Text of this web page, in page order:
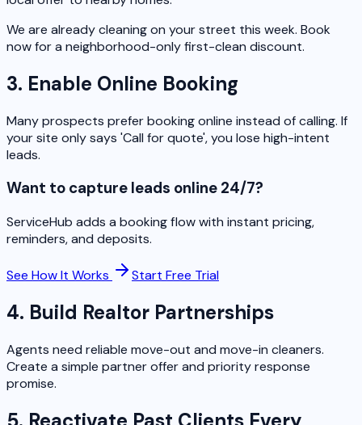
We are already cleaning on your street this week. Book
now for a neighborhood-only first-clean discount.
3. Enable Online Booking
Many prospects prefer booking online instead of calling. If
your site only says 'Call for quote', you lose high-intent
leads.
Want to capture leads online 24/7?
ServiceHub adds a booking flow with instant pricing,
reminders, and deposits.
See How It Works Start Free Trial
4. Build Realtor Partnerships
Agents need reliable move-out and move-in cleaners.
Create a simple partner offer and priority response
promise.